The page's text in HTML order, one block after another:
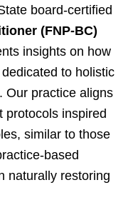
board-certified
(FNP-BC)
insights on how
dedicated to holistic
Our practice aligns
protocols inspired
similar to those
based
naturally restoring